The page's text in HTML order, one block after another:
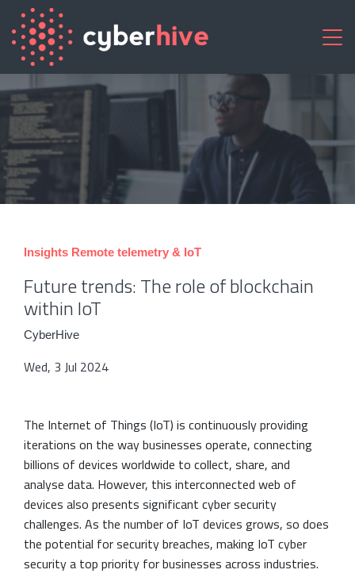
Insights Remote telemetry & IoT
Future trends: The role of blockchain
within IoT
CyberHive
Wed, 3 Jul 2024
The Internet of Things (IoT) is continuously providing
iterations on the way businesses operate, connecting
billions of devices worldwide to collect, share, and
analyse data. However, this interconnected web of
devices also presents significant cyber security
challenges. As the number of IoT devices grows, so does
the potential for security breaches, making IoT cyber
security a top priority for businesses across industries.